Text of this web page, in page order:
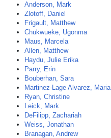
Anderson, Mark
Zlotoff, Daniel
Frigault, Matthew
Chukwueke, Ugonma
Maus, Marcela
Allen, Matthew
Haydu, Julie Erika
Parry, Erin
Bouberhan, Sara
Martinez-Lage Alvarez, Maria
Ryan, Christine
Leick, Mark
DeFilipp, Zachariah
Weiss, Jonathan
Branagan, Andrew